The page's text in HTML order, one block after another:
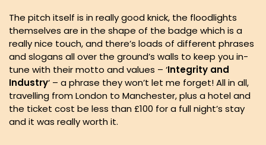
The pitch itself is in really good knick, the floodlights
themselves are in the shape of the badge which is a
really nice touch, and there’s loads of different phrases
and slogans all over the ground’s walls to keep you in-
tune with their motto and values – ‘Integrity and
Industry‘ – a phrase they won’t let me forget! All in all,
travelling from London to Manchester, plus a hotel and
the ticket cost be less than £100 for a full night’s stay
and it was really worth it.